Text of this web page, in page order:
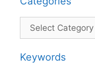
Categories
Keywords